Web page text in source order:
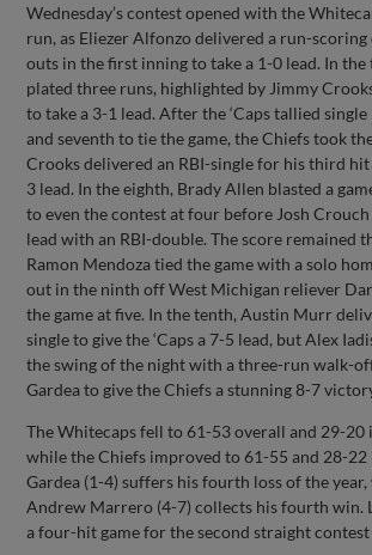
Wednesday’s contest opened with the
run, as Eliezer Alfonzo delivered a run-
outs in the first inning to take a 1-0 lead. In
plated three runs, highlighted by Jimmy
to take a 3-1 lead. After the ‘Caps tallied
and seventh to tie the game, the Chiefs took
Crooks delivered an RBI-single for his third hit
3 lead. In the eighth, Brady Allen blasted a
to even the contest at four before Josh Crouch
lead with an RBI-double. The score remained
Ramon Mendoza tied the game with a solo
out in the ninth off West Michigan reliever
the game at five. In the tenth, Austin Murr
single to give the ‘Caps a 7-5 lead, but Alex
the swing of the night with a three-run walk-
Gardea to give the Chiefs a stunning 8-7
The Whitecaps fell to 61-53 overall and 29-20
while the Chiefs improved to 61-55 and 28-22
Gardea (1-4) suffers his fourth loss of the
Andrew Marrero (4-7) collects his fourth win.
a four-hit game for the second straight contest